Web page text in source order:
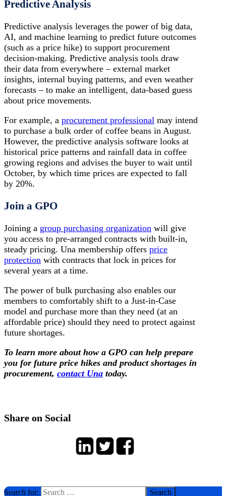
Predictive Analysis
Predictive analysis leverages the power of big data,
AI, and machine learning to predict future outcomes
(such as a price hike) to support procurement
decision-making. Predictive analysis tools draw
their data from everywhere – external market
insights, internal buying patterns, and even weather
forecasts – to make an intelligent, data-based guess
about price movements.
For example, a procurement professional may intend
to purchase a bulk order of coffee beans in August.
However, the predictive analysis software looks at
historical price patterns and rainfall data in coffee
growing regions and advises the buyer to wait until
October, by which time prices are expected to fall
by 20%.
Join a GPO
Joining a group purchasing organization will give
you access to pre-arranged contracts with built-in,
steady pricing. Una membership offers price
protection with contracts that lock in prices for
several years at a time.
The power of bulk purchasing also enables our
members to comfortably shift to a Just-in-Case
model and purchase more than they need (at an
affordable price) should they need to protect against
future shortages.
To learn more about how a GPO can help prepare
you for future price hikes and product shortages in
procurement, contact Una today.
Share on Social
Search for: